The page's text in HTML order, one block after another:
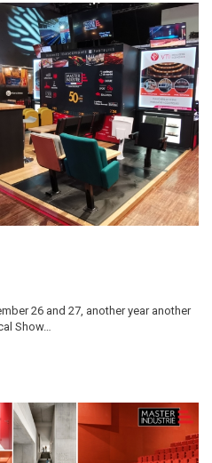
26 and 27, another year another
Show…